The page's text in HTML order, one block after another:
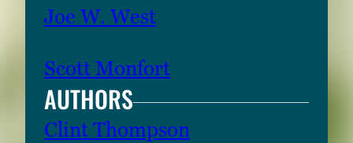
Joe W. West
Scott Monfort
AUTHORS
Clint Thompson